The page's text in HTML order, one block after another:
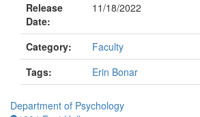
Release
Date:
11/18/2022
Category:
Faculty
Tags:
Erin Bonar
Department of Psychology